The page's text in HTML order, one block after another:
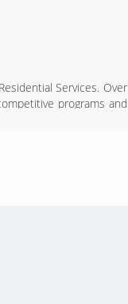
Services. Over
programs and